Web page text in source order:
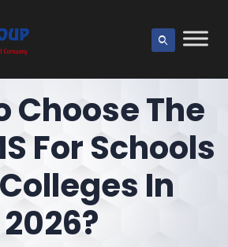
Choose The
For Schools
In
2026?